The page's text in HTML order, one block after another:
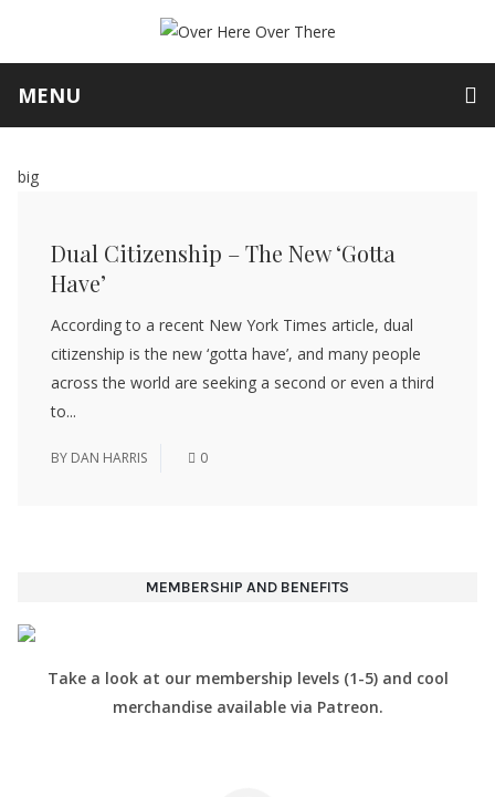
MENU
big
Dual Citizenship – The New ‘Gotta
Have’
According to a recent New York Times article, dual
citizenship is the new ‘gotta have’, and many people
across the world are seeking a second or even a third
to...
BY DAN HARRIS 0
MEMBERSHIP AND BENEFITS
Take a look at our membership levels (1-5) and cool
merchandise available via Patreon.